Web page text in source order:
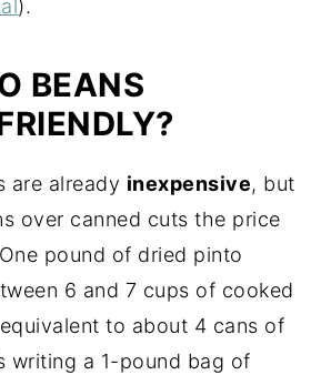
).
BEANS
are already inexpensive, but
over canned cuts the price
pound of dried pinto
6 and 7 cups of cooked
to about 4 cans of
writing a 1-pound bag of